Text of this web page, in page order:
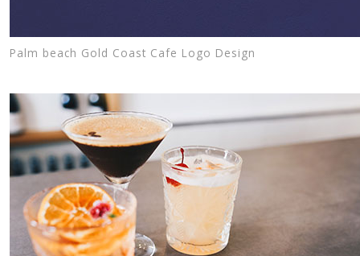
Palm beach Gold Coast Cafe Logo Design